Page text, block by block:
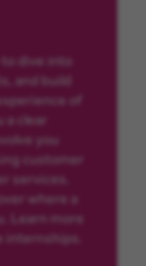
dive into
and build
of
a clear
you
customer
services.
where a
Learn more
internships.